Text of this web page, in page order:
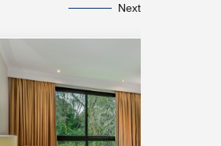
Next